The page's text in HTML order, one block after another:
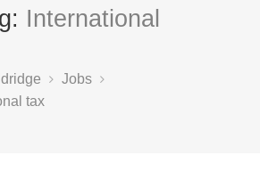
International
Jobs
tax